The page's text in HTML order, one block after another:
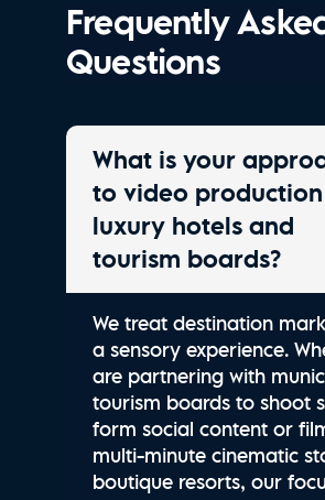
Frequently
Questions
What is your
to video
luxury hotels and
tourism boards?
We treat destination
a sensory experience.
are partnering with
tourism boards to shoot
form social content or
multi-minute cinematic
boutique resorts, our